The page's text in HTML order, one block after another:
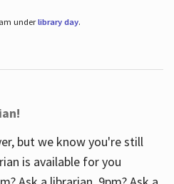
underlibrary day.
but we know you're still
is available for you